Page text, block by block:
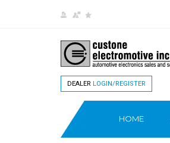
DEALER LOGIN/REGISTER
HOME